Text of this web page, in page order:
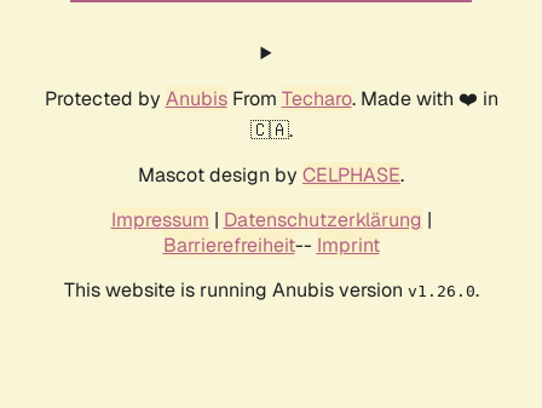
Protected by AnubisFrom Techaro. Made with ❤️ in
🇨🇦.
Mascot design by CELPHASE.
Impressum | Datenschutzerklärung |
Barrierefreiheit-- Imprint
This website is running Anubis version v1.26.0.